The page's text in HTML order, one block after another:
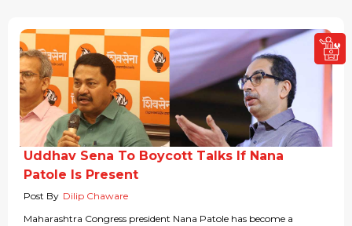
Uddhav Sena To Boycott Talks If Nana
Patole Is Present
Post By Dilip Chaware
Maharashtra Congress president Nana Patole has become a